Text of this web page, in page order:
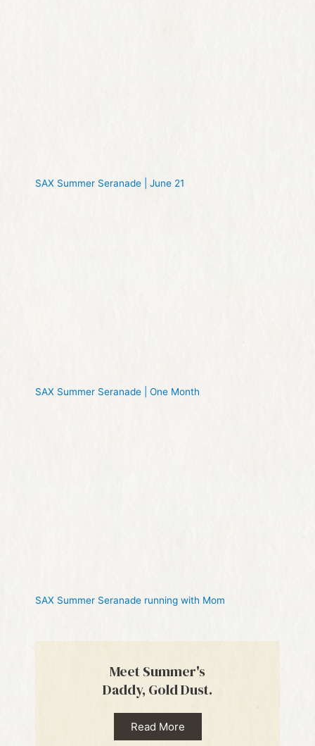
SAX Summer Seranade | June 21
SAX Summer Seranade | One Month
SAX Summer Seranade running with Mom
Meet Summer's
Daddy, Gold Dust.
Read More